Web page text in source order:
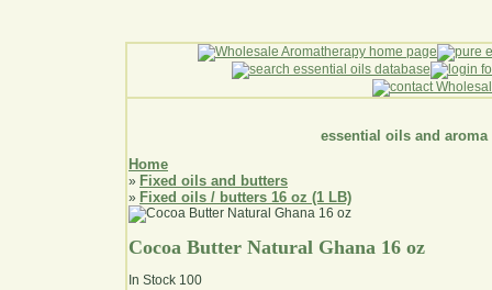
essential oils and aroma
Home
» Fixed oils and butters
» Fixed oils / butters 16 oz (1 LB)
Cocoa Butter Natural Ghana 16 oz
In Stock 100